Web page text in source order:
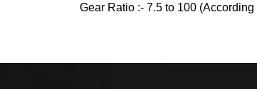
Gear Ratio :- 7.5 to 100